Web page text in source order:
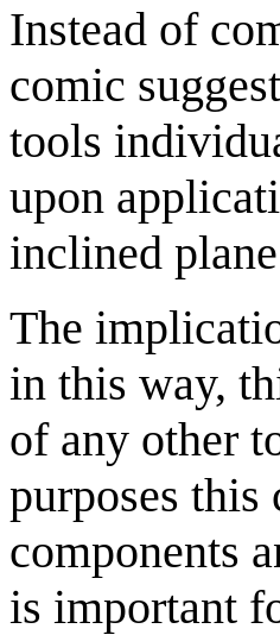
Instead of
comic
tools
upon
inclined
The
in this way,
of any other
purposes
components
is important